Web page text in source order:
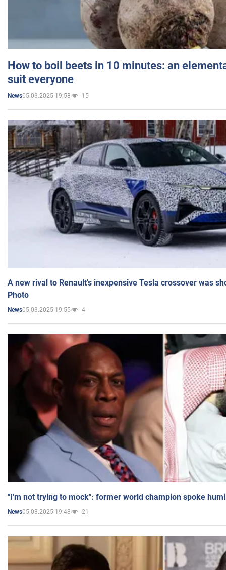
How to boil beets in 10 minutes: an
suit everyone
News05.03.2025 19:58 15
A new rival to Renault's inexpensive Tesla crossover was
Photo
News05.03.2025 19:55 4
"I'm not trying to mock": former world champion spoke
News05.03.2025 19:48 21